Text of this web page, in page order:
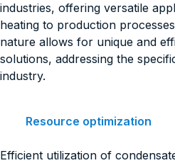
industries, offering versatile
heating to production
nature allows for unique and
solutions, addressing the
industry.
Resource optimization
Efficient utilization of